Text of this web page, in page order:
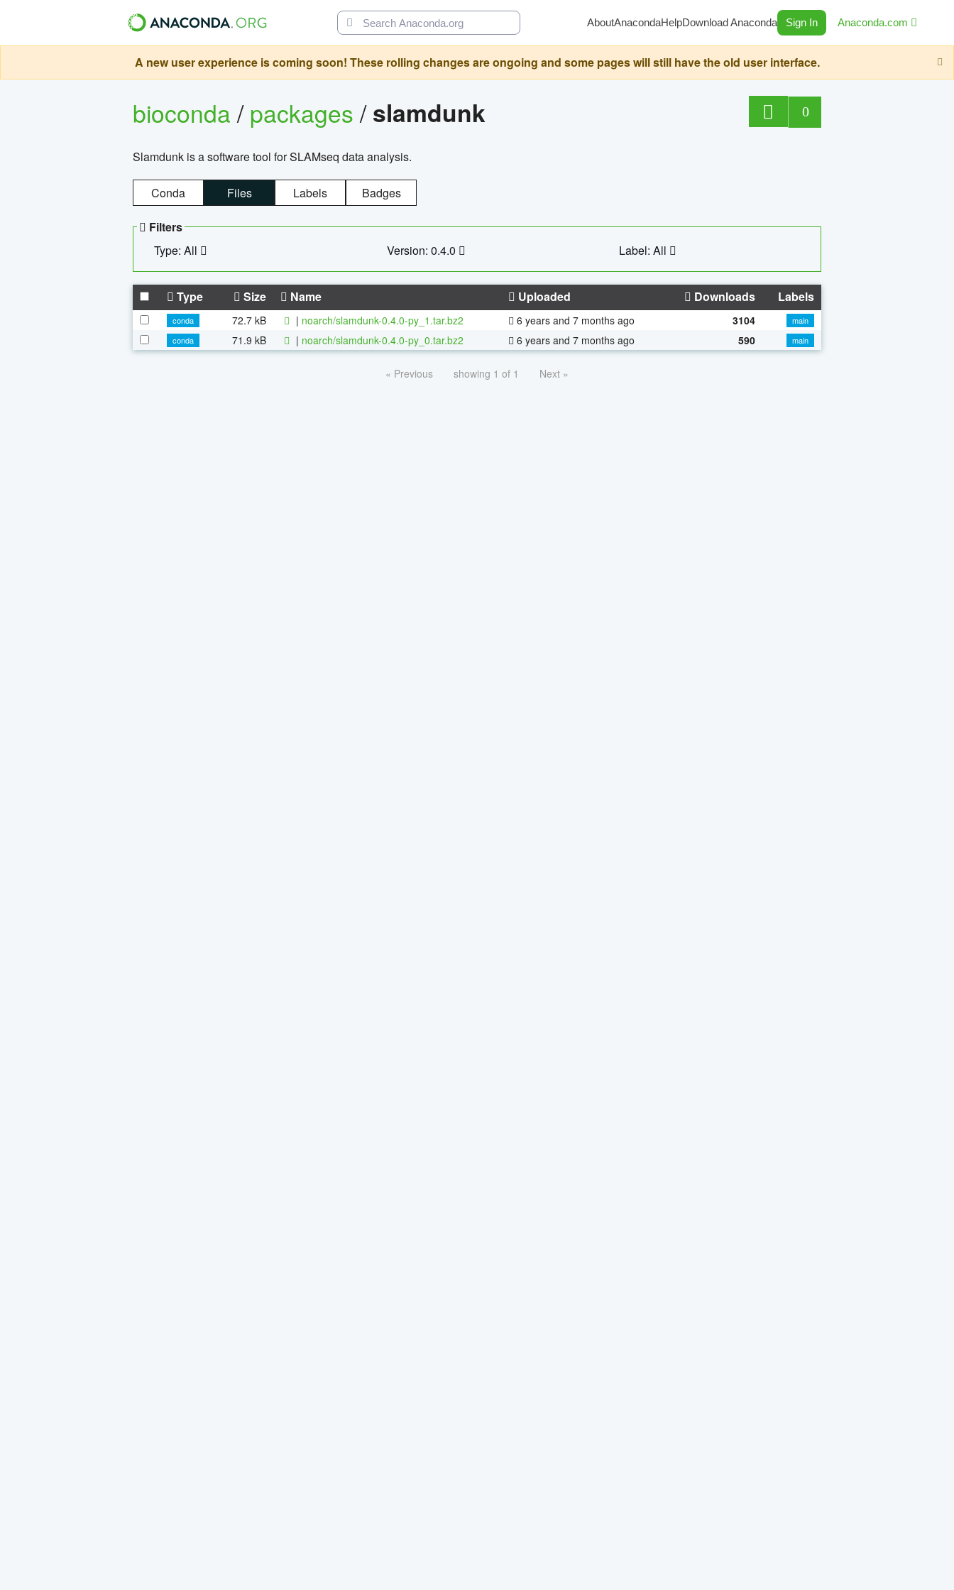
AboutAnacondaHelpDownload Anaconda Sign In Anaconda.com
A new user experience is coming soon! These rolling changes are ongoing and some pages will still have the old user interface.
bioconda/packages/slamdunk 0
Slamdunk is a software tool for SLAMseq data analysis.
Conda Files Labels Badges
Filters
Type: All
Version: 0.4.0 Label: All
Type Size Name Uploaded Downloads Labels
conda 72.7 kB | noarch/slamdunk-0.4.0-py_1.tar.bz2 6 years and 7 months ago 3104
main
conda
71.9 kB | noarch/slamdunk-0.4.0-py_0.tar.bz2 6 years and 7 months ago 590 main
« Previous showing 1 of 1 Next »